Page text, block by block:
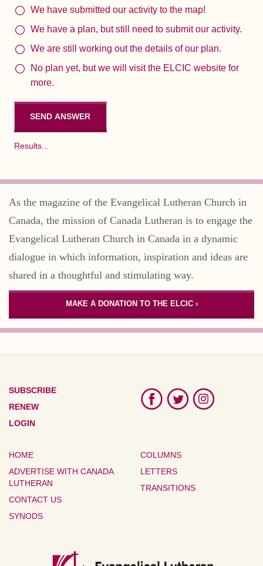
We have submitted our activity to the map!
We have a plan, but still need to submit our activity.
We are still working out the details of our plan.
No plan yet, but we will visit the ELCIC website for
more.
Results...
As the magazine of the Evangelical Lutheran Church in
Canada, the mission of Canada Lutheran is to engage the
Evangelical Lutheran Church in Canada in a dynamic
dialogue in which information, inspiration and ideas are
shared in a thoughtful and stimulating way.
MAKE A DONATION TO THE ELCIC ›
SUBSCRIBE
RENEW
LOGIN
HOME
ADVERTISE WITH CANADA
LUTHERAN
CONTACT US
SYNODS
COLUMNS
LETTERS
TRANSITIONS